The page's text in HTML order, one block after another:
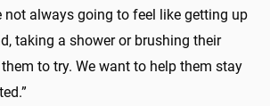
not always going to feel like getting up
taking a shower or brushing their
to try. We want to help them stay